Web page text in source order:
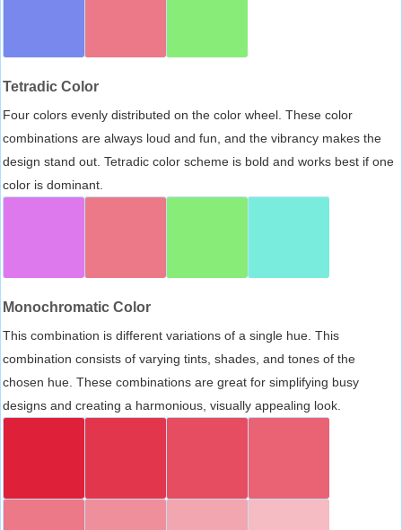
Tetradic Color
Four colors evenly distributed on the color wheel. These color
combinations are always loud and fun, and the vibrancy makes the
design stand out. Tetradic color scheme is bold and works best if one
color is dominant.
Monochromatic Color
This combination is different variations of a single hue. This
combination consists of varying tints, shades, and tones of the
chosen hue. These combinations are great for simplifying busy
designs and creating a harmonious, visually appealing look.